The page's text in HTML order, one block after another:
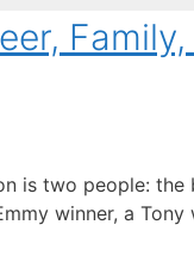
is two people:
winner, a